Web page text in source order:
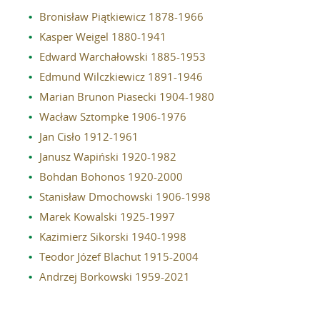
Reviewers
Published volumes
Bronisław Piątkiewicz 1878-1966
Kasper Weigel 1880-1941
Edward Warchałowski 1885-1953
Edmund Wilczkiewicz 1891-1946
Marian Brunon Piasecki 1904-1980
Wacław Sztompke 1906-1976
Jan Cisło 1912-1961
Janusz Wapiński 1920-1982
Bohdan Bohonos 1920-2000
Stanisław Dmochowski 1906-1998
Marek Kowalski 1925-1997
Kazimierz Sikorski 1940-1998
Teodor Józef Blachut 1915-2004
Andrzej Borkowski 1959-2021